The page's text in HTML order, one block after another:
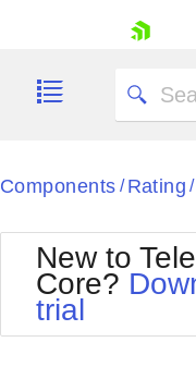
Shopping cart
Components / Rating /
New to
Core?
trial